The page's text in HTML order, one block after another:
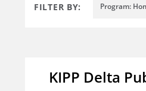
FILTER BY: Program:
KIPP Delta